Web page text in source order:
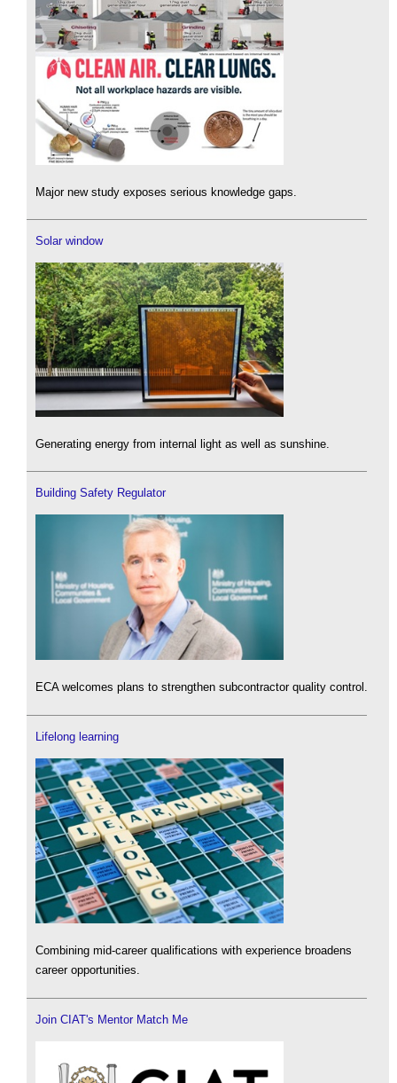
Major new study exposes serious knowledge gaps.
Solar window
Generating energy from internal light as well as sunshine.
Building Safety Regulator
ECA welcomes plans to strengthen subcontractor quality control.
Lifelong learning
Combining mid-career qualifications with experience broadens
career opportunities.
Join CIAT's Mentor Match Me